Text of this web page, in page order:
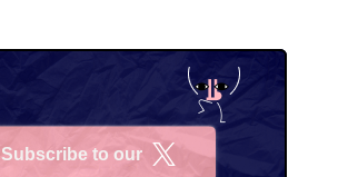
Subscribe to our